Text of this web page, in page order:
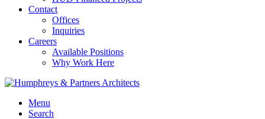
Contact
Offices
Inquiries
Careers
Available Positions
Why Work Here
Menu
Search